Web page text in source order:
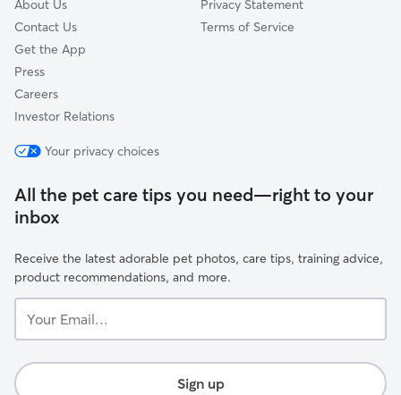
About Us
Contact Us
Get the App
Press
Careers
Investor Relations
Privacy Statement
Terms of Service
Your privacy choices
All the pet care tips you need—right to your
inbox
Receive the latest adorable pet photos, care tips, training advice,
product recommendations, and more.
Email...
Sign up